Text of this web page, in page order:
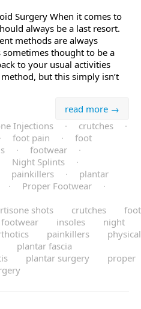
Surgery When it comes to
always be a last resort.
methods are always
sometimes thought to be a
to your usual activities
but this simply isn’t
read more →
Injections · crutches
·
· foot pain ·
foot
· footwear
·
Night Splints
·
painkillers ·
plantar
· Proper Footwear
·
shots crutches
foot
footwear insoles
night
painkillers
physical
plantar fascia
plantar surgery
proper